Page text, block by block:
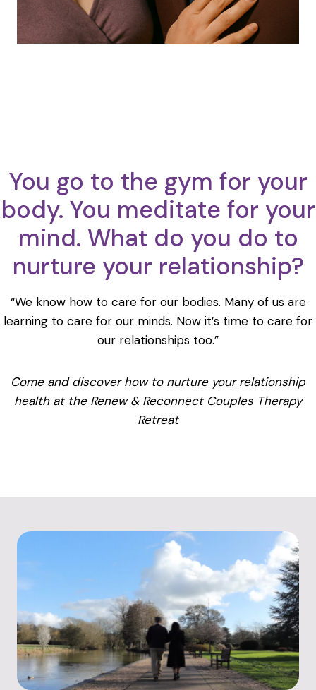
You go to the gym for your
body. You meditate for your
mind. What do you do to
nurture your relationship?
“We know how to care for our bodies. Many of us are
learning to care for our minds. Now it’s time to care for
our relationships too.”
Come and discover how to nurture your relationship
health at the Renew & Reconnect Couples Therapy
Retreat